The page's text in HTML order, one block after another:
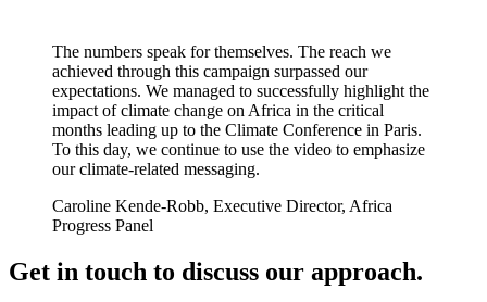
The numbers speak for themselves. The reach we
achieved through this campaign surpassed our
expectations. We managed to successfully highlight the
impact of climate change on Africa in the critical
months leading up to the Climate Conference in Paris.
To this day, we continue to use the video to emphasize
our climate-related messaging.
Caroline Kende-Robb, Executive Director, Africa
Progress Panel
Get in touch to discuss our approach.